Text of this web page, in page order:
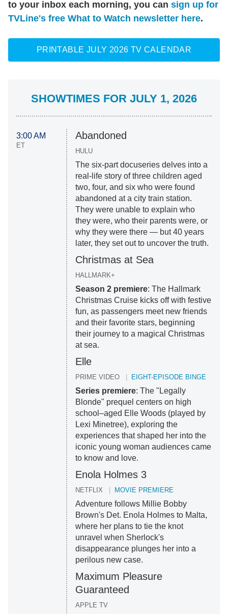
to your inbox each morning, you can sign up for
TVLine's free What to Watch newsletter here.
PRINTABLE JULY 2026 TV CALENDAR
SHOWTIMES FOR JULY 1, 2026
3:00 AM
ET
Abandoned
HULU
The six-part docuseries delves into a
real-life story of three children aged
two, four, and six who were found
abandoned at a city train station.
They were unable to explain who
they were, who their parents were, or
why they were there — but 40 years
later, they set out to uncover the truth.
Christmas at Sea
HALLMARK+
Season 2 premiere: The Hallmark
Christmas Cruise kicks off with festive
fun, as passengers meet new friends
and their favorite stars, beginning
their journey to a magical Christmas
at sea.
Elle
PRIME VIDEO EIGHT-EPISODE BINGE
Series premiere: The "Legally
Blonde" prequel centers on high
school–aged Elle Woods (played by
Lexi Minetree), exploring the
experiences that shaped her into the
iconic young woman audiences came
to know and love.
Enola Holmes 3
NETFLIX MOVIE PREMIERE
Adventure follows Millie Bobby
Brown's Det. Enola Holmes to Malta,
where her plans to tie the knot
unravel when Sherlock's
disappearance plunges her into a
perilous new case.
Maximum Pleasure
Guaranteed
APPLE TV